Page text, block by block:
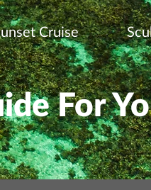
Cruise
For